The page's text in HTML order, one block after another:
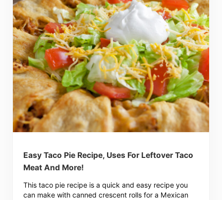
Easy Taco Pie Recipe, Uses For Leftover Taco
Meat And More!
This taco pie recipe is a quick and easy recipe you
can make with canned crescent rolls for a Mexican